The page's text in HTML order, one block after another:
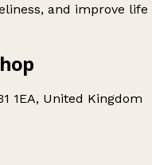
and improve life
1EA, United Kingdom